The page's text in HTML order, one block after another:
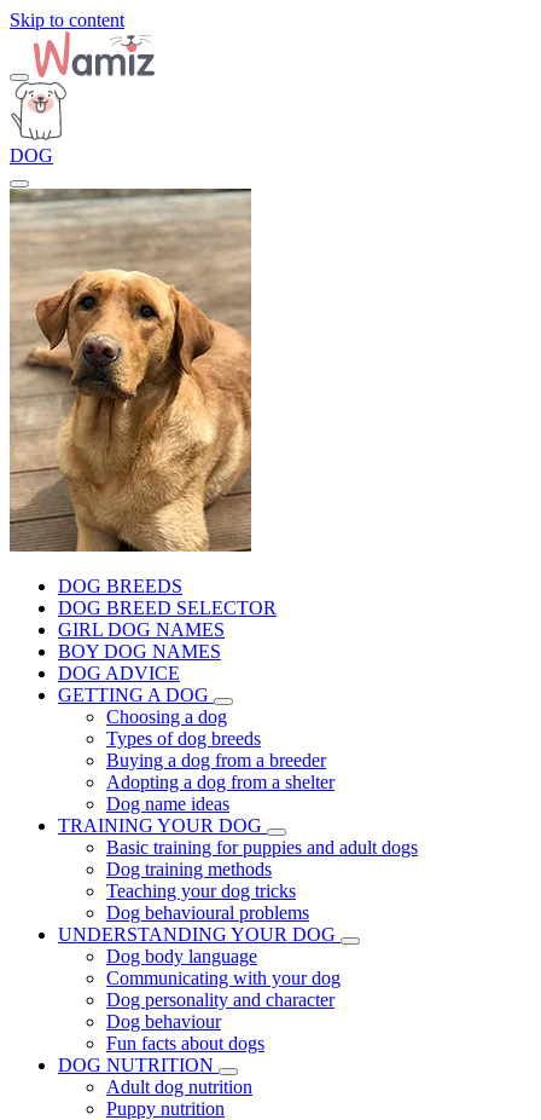
Skip to content
DOG
DOG BREEDS
DOG BREED SELECTOR
GIRL DOG NAMES
BOY DOG NAMES
DOG ADVICE
GETTING A DOG
Choosing a dog
Types of dog breeds
Buying a dog from a breeder
Adopting a dog from a shelter
Dog name ideas
TRAINING YOUR DOG
Basic training for puppies and adult dogs
Dog training methods
Teaching your dog tricks
Dog behavioural problems
UNDERSTANDING YOUR DOG
Dog body language
Communicating with your dog
Dog personality and character
Dog behaviour
Fun facts about dogs
DOG NUTRITION
Adult dog nutrition
Puppy nutrition